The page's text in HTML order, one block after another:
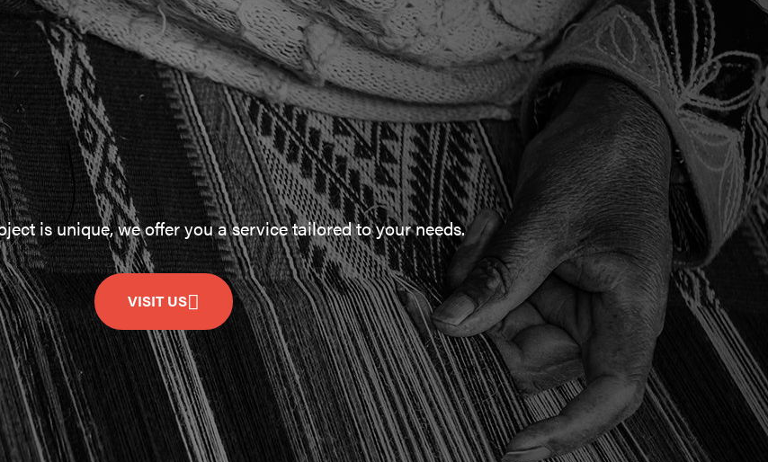
is unique, we offer you a service tailored to your needs.
VISIT US